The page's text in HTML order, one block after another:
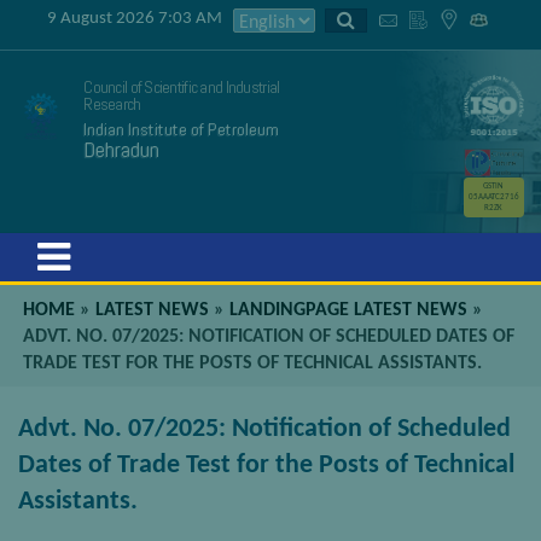
9 August 2026 7:03 AM
Council of Scientific and Industrial
Research
Indian Institute of Petroleum
Dehradun
GSTIN
05AAATC2716
R2ZK
HOME » LATEST NEWS » LANDINGPAGE LATEST NEWS »
ADVT. NO. 07/2025: NOTIFICATION OF SCHEDULED DATES OF
TRADE TEST FOR THE POSTS OF TECHNICAL ASSISTANTS.
Advt. No. 07/2025: Notification of Scheduled
Dates of Trade Test for the Posts of Technical
Assistants.